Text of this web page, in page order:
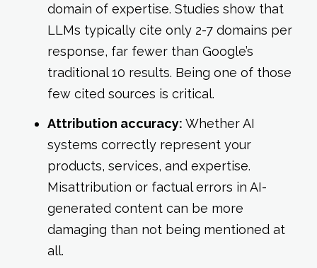
domain of expertise. Studies show that
LLMs typically cite only 2-7 domains per
response, far fewer than Google’s
traditional 10 results. Being one of those
few cited sources is critical.
Attribution accuracy: Whether AI
systems correctly represent your
products, services, and expertise.
Misattribution or factual errors in AI-
generated content can be more
damaging than not being mentioned at
all.